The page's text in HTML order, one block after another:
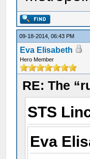
09-18-2014, 06:43 PM
Eva Elisabeth
Hero Member
RE: The
STS
Eva